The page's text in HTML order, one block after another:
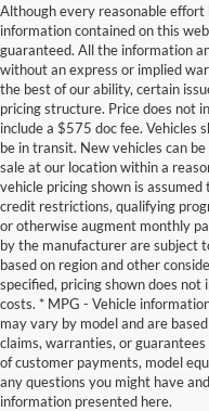
Although every reasonable
information contained on this
guaranteed. All the information
without an express or implied
the best of our ability, certain
pricing structure. Price does not
include a $575 doc fee. Vehicles
be in transit. New vehicles can
sale at our location within a
vehicle pricing shown is
credit restrictions, qualifying
or otherwise augment monthly
by the manufacturer are subject
based on region and other
specified, pricing shown does
costs. * MPG - Vehicle
may vary by model and are
claims, warranties, or
of customer payments, model
any questions you might have
information presented here.